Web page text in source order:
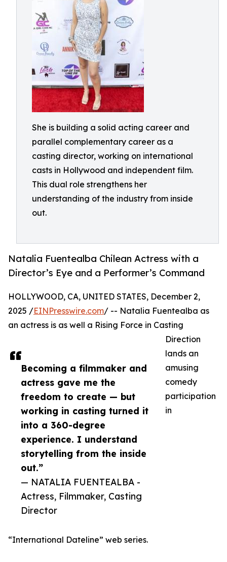
She is building a solid acting career and
parallel complementary career as a
casting director, working on international
casts in Hollywood and independent film.
This dual role strengthens her
understanding of the industry from inside
out.
Natalia Fuentealba Chilean Actress with a
Director’s Eye and a Performer’s Command
Becoming a filmmaker and
actress gave me the
freedom to create — but
working in casting turned it
into a 360-degree
experience. I understand
storytelling from the inside
out.”
— NATALIA FUENTEALBA -
Actress, Filmmaker, Casting
Director
HOLLYWOOD, CA, UNITED STATES, December 2,
2025 /EINPresswire.com/ -- Natalia Fuentealba as
an actress is as well a Rising Force in Casting
Direction
lands an
amusing
comedy
participation
in
“International Dateline” web series.